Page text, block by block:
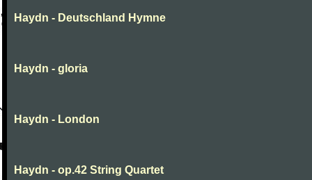
Haydn - Deutschland Hymne
Haydn - gloria
Haydn - London
Haydn - op.42 String Quartet